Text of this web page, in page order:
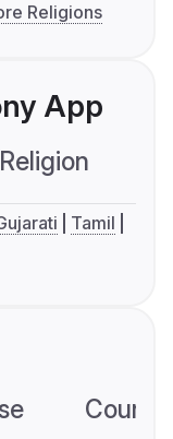
Religions
App
Religion
Tamil